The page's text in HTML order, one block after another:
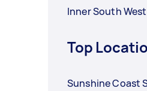
Inner South
Top
Sunshine Coast